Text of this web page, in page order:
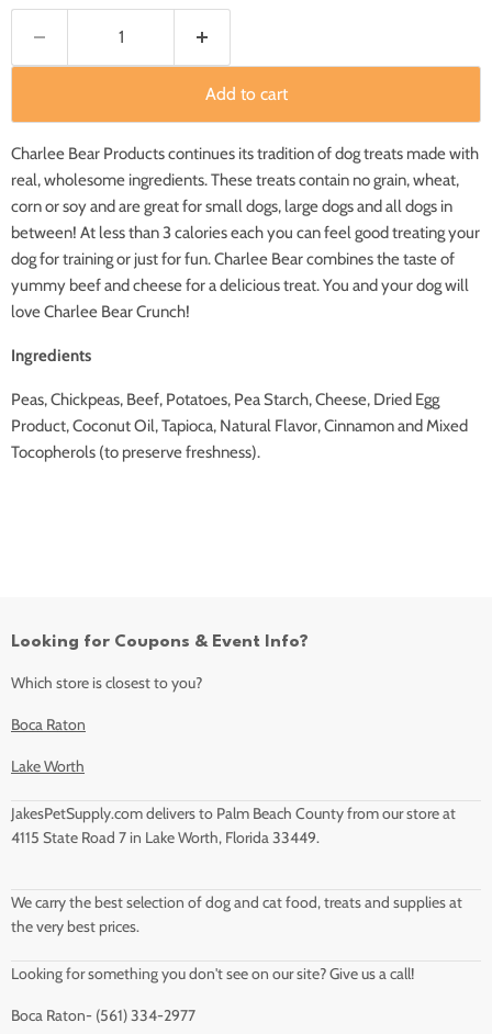
Add to cart
Charlee Bear Products continues its tradition of dog treats made with
real, wholesome ingredients. These treats contain no grain, wheat,
corn or soy and are great for small dogs, large dogs and all dogs in
between! At less than 3 calories each you can feel good treating your
dog for training or just for fun. Charlee Bear combines the taste of
yummy beef and cheese for a delicious treat. You and your dog will
love Charlee Bear Crunch!
Ingredients
Peas, Chickpeas, Beef, Potatoes, Pea Starch, Cheese, Dried Egg
Product, Coconut Oil, Tapioca, Natural Flavor, Cinnamon and Mixed
Tocopherols (to preserve freshness).
Looking for Coupons & Event Info?
Which store is closest to you?
Boca Raton
Lake Worth
JakesPetSupply.com delivers to Palm Beach County from our store at
4115 State Road 7 in Lake Worth, Florida 33449.
We carry the best selection of dog and cat food, treats and supplies at
the very best prices.
Looking for something you don't see on our site? Give us a call!
Boca Raton- (561) 334-2977